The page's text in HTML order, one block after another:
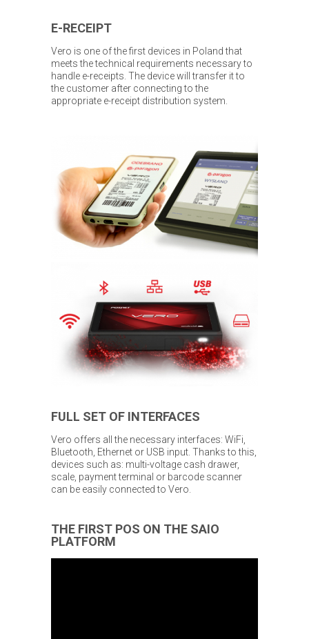
E-RECEIPT
Vero is one of the first devices in Poland that
meets the technical requirements necessary to
handle e-receipts. The device will transfer it to
the customer after connecting to the
appropriate e-receipt distribution system.
FULL SET OF INTERFACES
Vero offers all the necessary interfaces: WiFi,
Bluetooth, Ethernet or USB input. Thanks to this,
devices such as: multi-voltage cash drawer,
scale, payment terminal or barcode scanner
can be easily connected to Vero.
THE FIRST POS ON THE SAIO
PLATFORM